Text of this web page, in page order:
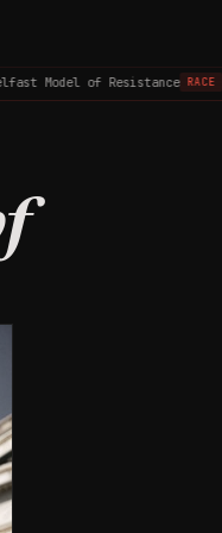
Model of Resistance RACE